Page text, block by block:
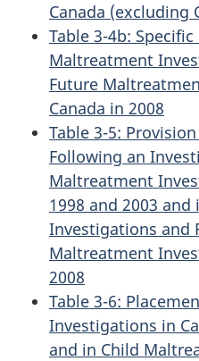
Canada (excluding
Table 3-4b:
Maltreatment
Future
Canada in 2008
Table 3-5:
Following an
Maltreatment
1998 and 2003
Investigations and
Maltreatment
2008
Table 3-6:
Investigations in
and in Child